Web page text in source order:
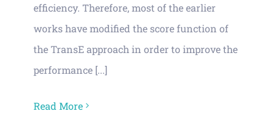
efficiency. Therefore, most of the earlier
works have modified the score function of
the TransE approach in order to improve the
performance [...]
Read More